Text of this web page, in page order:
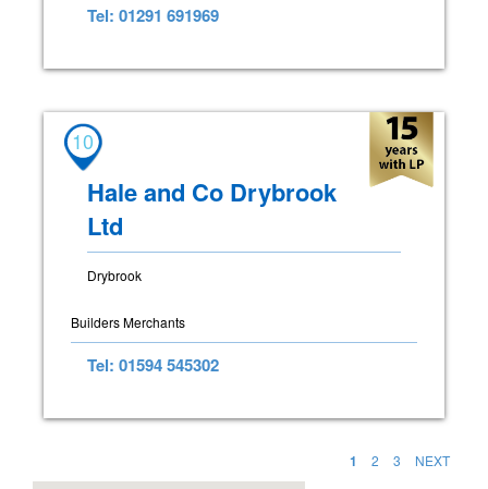
Tel: 01291 691969
10
Hale and Co Drybrook
Ltd
Drybrook
Builders Merchants
Tel: 01594 545302
1 2 3 NEXT